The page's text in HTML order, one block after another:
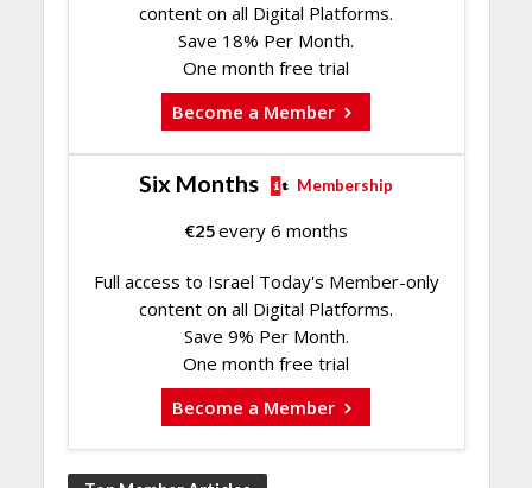
content on all Digital Platforms.
Save 18% Per Month.
One month free trial
Become a Member
Six Months Membership
€25every 6 months
Full access to Israel Today's Member-only
content on all Digital Platforms.
Save 9% Per Month.
One month free trial
Become a Member